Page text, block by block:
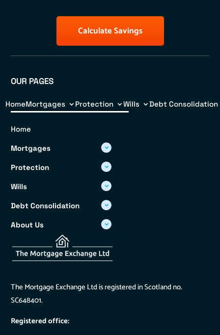
Calculate Savings
OUR PAGES
HomeMortgages Protection Wills Debt Consolidation
Home
Mortgages
Protection
Wills
Debt Consolidation
About Us
Info Hub
The Mortgage Exchange Ltd is registered in Scotland no.
SC648401.
Registered office: